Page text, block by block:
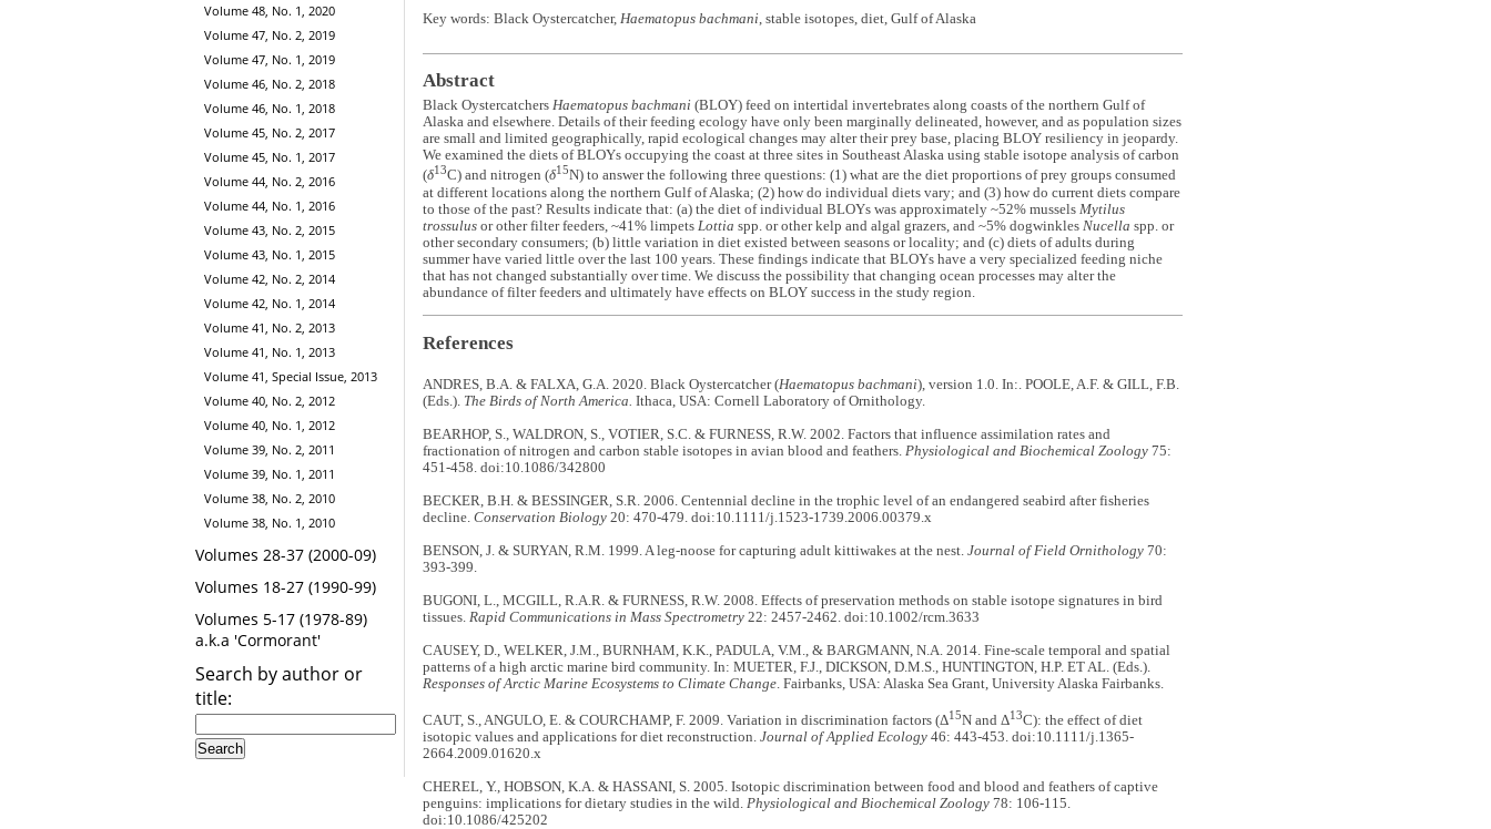
Volume 48, No. 1, 2020
Volume 47, No. 2, 2019
Volume 47, No. 1, 2019
Volume 46, No. 2, 2018
Volume 46, No. 1, 2018
Volume 45, No. 2, 2017
Volume 45, No. 1, 2017
Volume 44, No. 2, 2016
Volume 44, No. 1, 2016
Volume 43, No. 2, 2015
Volume 43, No. 1, 2015
Volume 42, No. 2, 2014
Volume 42, No. 1, 2014
Volume 41, No. 2, 2013
Volume 41, No. 1, 2013
Volume 41, Special Issue, 2013
Volume 40, No. 2, 2012
Volume 40, No. 1, 2012
Volume 39, No. 2, 2011
Volume 39, No. 1, 2011
Volume 38, No. 2, 2010
Volume 38, No. 1, 2010
Volumes 28-37 (2000-09)
Volumes 18-27 (1990-99)
Volumes 5-17 (1978-89)
a.k.a 'Cormorant'
Search by author or
title:
Key words: Black Oystercatcher, Haematopus bachmani, stable isotopes, diet, Gulf of Alaska
Abstract
Black Oystercatchers Haematopus bachmani (BLOY) feed on intertidal invertebrates along coasts of the northern Gulf of
Alaska and elsewhere. Details of their feeding ecology have only been marginally delineated, however, and as population sizes
are small and limited geographically, rapid ecological changes may alter their prey base, placing BLOY resiliency in jeopardy.
We examined the diets of BLOYs occupying the coast at three sites in Southeast Alaska using stable isotope analysis of carbon
(δ13C) and nitrogen (δ15N) to answer the following three questions: (1) what are the diet proportions of prey groups consumed
at different locations along the northern Gulf of Alaska; (2) how do individual diets vary; and (3) how do current diets compare
to those of the past? Results indicate that: (a) the diet of individual BLOYs was approximately ~52% mussels Mytilus
trossulusor other filter feeders, ~41% limpets Lottia spp. or other kelp and algal grazers, and ~5% dogwinkles Nucella spp. or
other secondary consumers; (b) little variation in diet existed between seasons or locality; and (c) diets of adults during
summer have varied little over the last 100 years. These findings indicate that BLOYs have a very specialized feeding niche
that has not changed substantially over time. We discuss the possibility that changing ocean processes may alter the
abundance of filter feeders and ultimately have effects on BLOY success in the study region.
References
ANDRES, B.A. & FALXA, G.A. 2020. Black Oystercatcher (Haematopus bachmani), version 1.0. In:. POOLE, A.F. & GILL, F.B.
(Eds.). The Birds of North America. Ithaca, USA: Cornell Laboratory of Ornithology.
BEARHOP, S., WALDRON, S., VOTIER, S.C. & FURNESS, R.W. 2002. Factors that influence assimilation rates and
fractionation of nitrogen and carbon stable isotopes in avian blood and feathers. Physiological and Biochemical Zoology75:
451-458. doi:10.1086/342800
BECKER, B.H. & BESSINGER, S.R. 2006. Centennial decline in the trophic level of an endangered seabird after fisheries
decline. Conservation Biology20: 470-479. doi:10.1111/j.1523-1739.2006.00379.x
BENSON, J. & SURYAN, R.M. 1999. A leg-noose for capturing adult kittiwakes at the nest. Journal of Field Ornithology70:
393-399.
BUGONI, L., MCGILL, R.A.R. & FURNESS, R.W. 2008. Effects of preservation methods on stable isotope signatures in bird
tissues. Rapid Communications in Mass Spectrometry22: 2457-2462. doi:10.1002/rcm.3633
CAUSEY, D., WELKER, J.M., BURNHAM, K.K., PADULA, V.M., & BARGMANN, N.A. 2014. Fine-scale temporal and spatial
patterns of a high arctic marine bird community. In: MUETER, F.J., DICKSON, D.M.S., HUNTINGTON, H.P. ET AL. (Eds.).
Responses of Arctic Marine Ecosystems to Climate Change. Fairbanks, USA: Alaska Sea Grant, University Alaska Fairbanks.
CAUT, S., ANGULO, E. & COURCHAMP, F. 2009. Variation in discrimination factors (Δ15N and Δ13C): the effect of diet
isotopic values and applications for diet reconstruction. Journal of Applied Ecology46: 443-453. doi:10.1111/j.1365-
2664.2009.01620.x
CHEREL, Y., HOBSON, K.A. & HASSANI, S. 2005. Isotopic discrimination between food and blood and feathers of captive
penguins: implications for dietary studies in the wild. Physiological and Biochemical Zoology78: 106-115.
doi:10.1086/425202